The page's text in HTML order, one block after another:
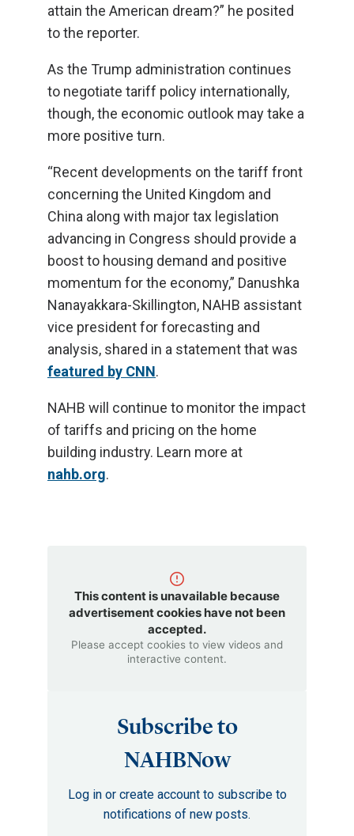
attain the American dream?” he posited
to the reporter.
As the Trump administration continues
to negotiate tariff policy internationally,
though, the economic outlook may take a
more positive turn.
“Recent developments on the tariff front
concerning the United Kingdom and
China along with major tax legislation
advancing in Congress should provide a
boost to housing demand and positive
momentum for the economy,” Danushka
Nanayakkara-Skillington, NAHB assistant
vice president for forecasting and
analysis, shared in a statement that was
featured by CNN.
NAHB will continue to monitor the impact
of tariffs and pricing on the home
building industry. Learn more at
nahb.org.
This content is unavailable because
advertisement cookies have not been
accepted.
Please accept cookies to view videos and
interactive content.
Subscribe to
NAHBNow
Log in or create account to subscribe to
notifications of new posts.